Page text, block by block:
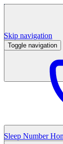
Labor Day Sale -
Skip navigation
Toggle navigation
Sleep Number